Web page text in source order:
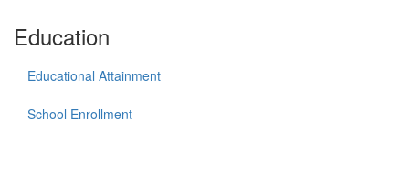
Education
Educational Attainment
School Enrollment